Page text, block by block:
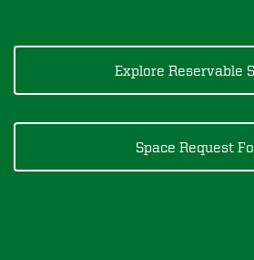
Explore Reservable
Space Request